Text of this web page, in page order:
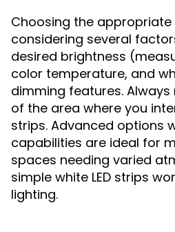
Choosing the appropriate
considering several
desired brightness
color temperature, and
dimming features.
of the area where you
strips. Advanced options
capabilities are ideal for
spaces needing varied
simple white LED strips
lighting.